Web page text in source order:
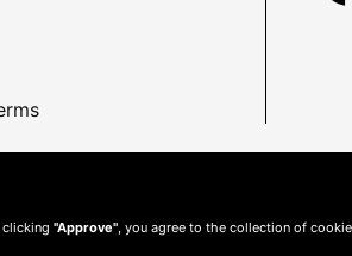
clicking "Approve" , you agree to the collection of